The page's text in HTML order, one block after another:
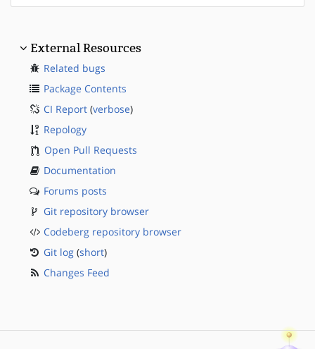
External Resources
Related bugs
Package Contents
CI Report (verbose)
Repology
Open Pull Requests
Documentation
Forums posts
Git repository browser
Codeberg repository browser
Git log (short)
Changes Feed